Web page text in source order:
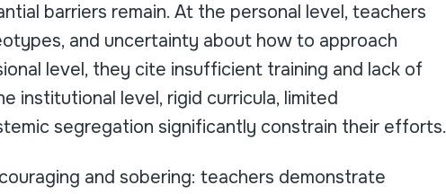
barriers remain. At the personal level, teachers
and uncertainty about how to approach
level, they cite insufficient training and lack of
institutional level, rigid curricula, limited
segregation significantly constrain their efforts.
and sobering: teachers demonstrate